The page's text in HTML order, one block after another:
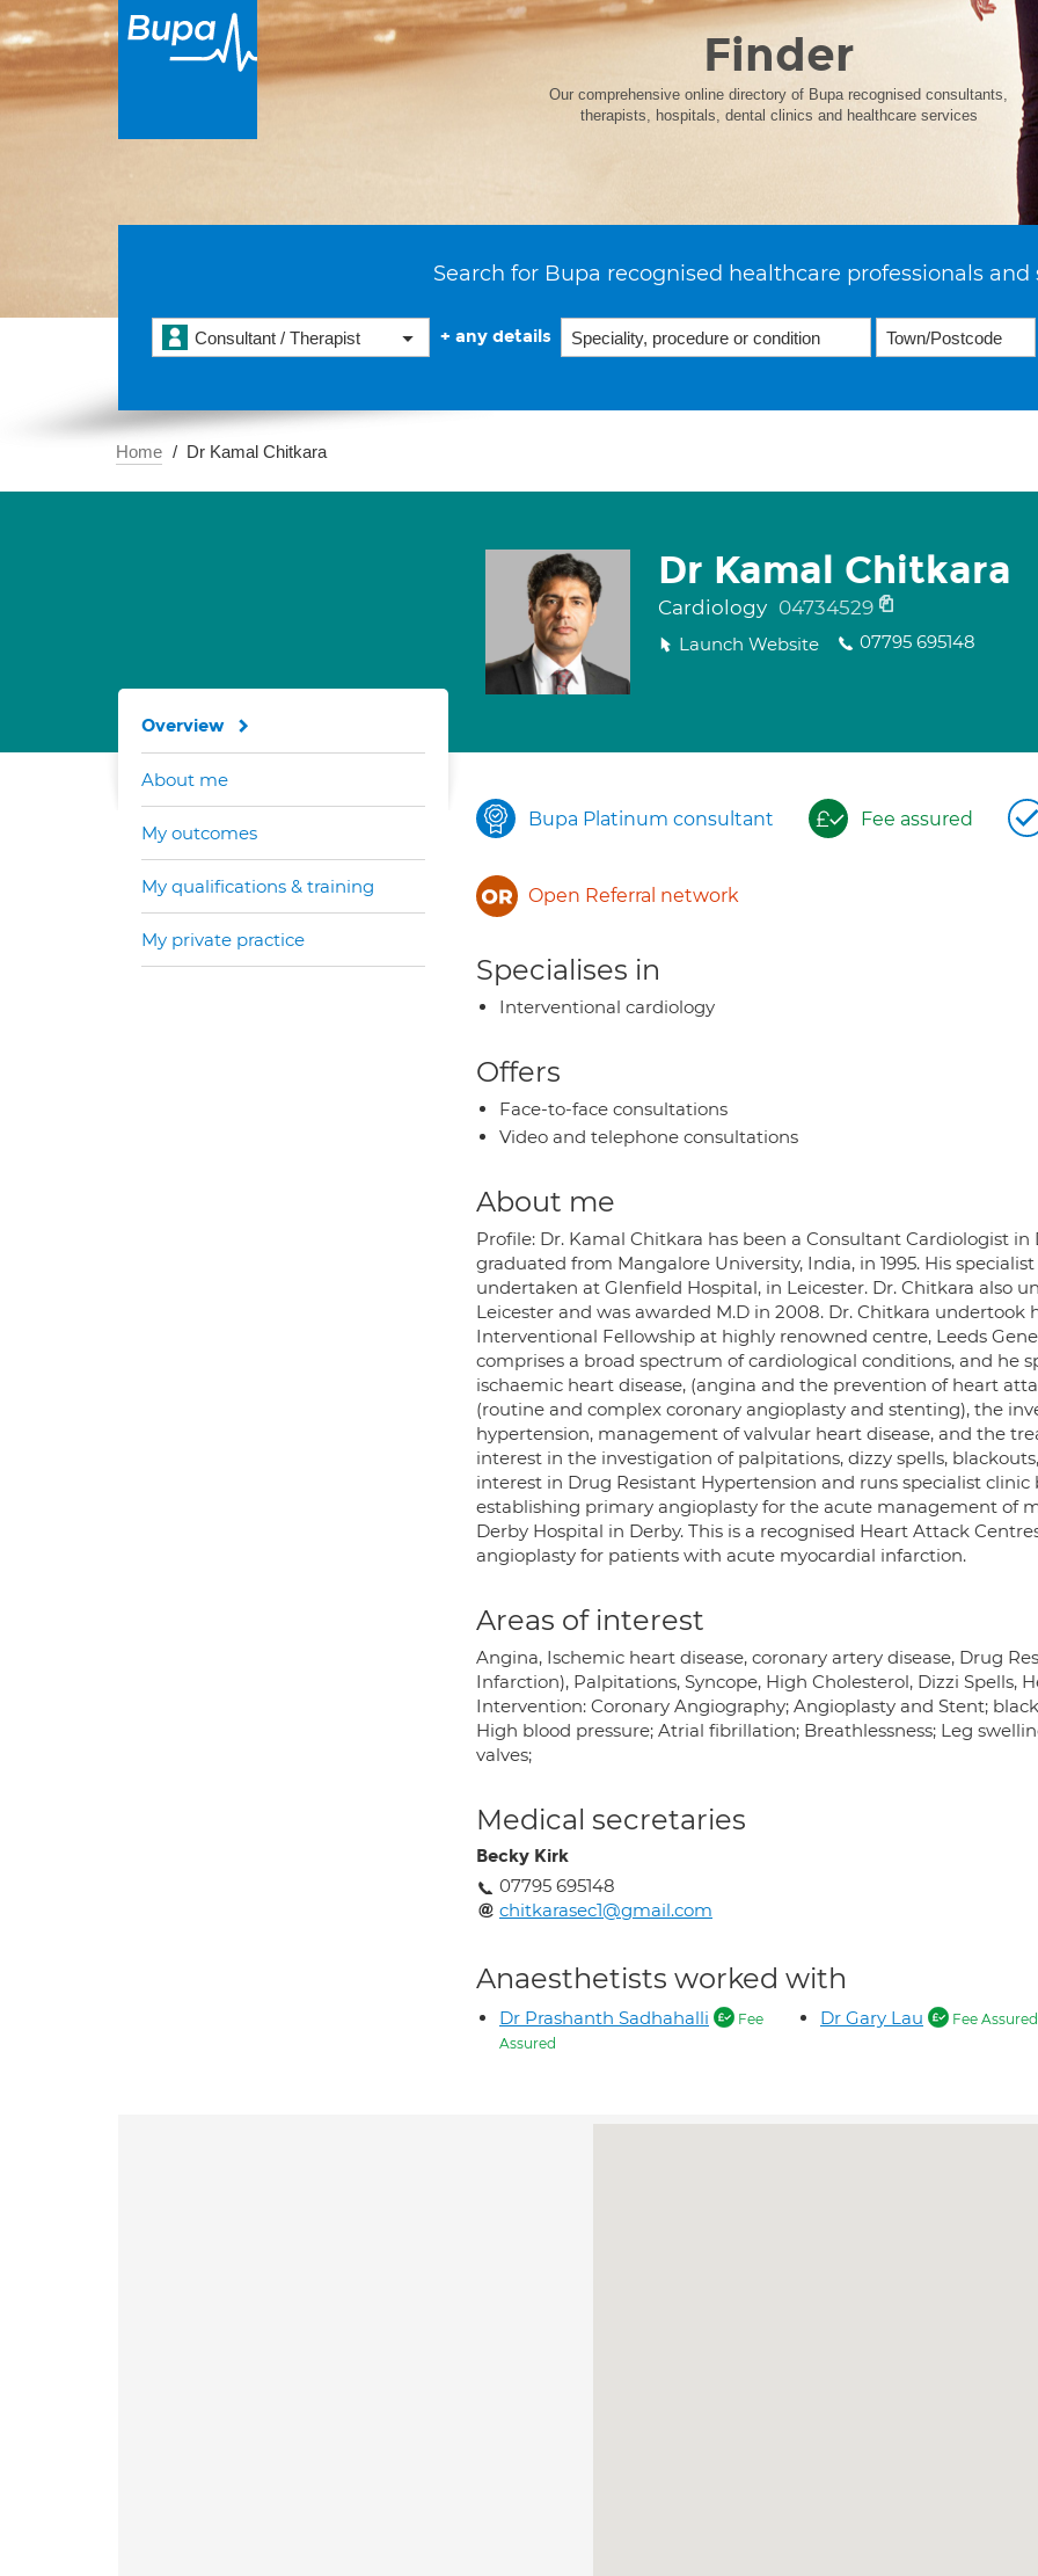
Finder
Our comprehensive online directory of Bupa recognised consultants,
therapists, hospitals, dental clinics and healthcare services
Search for Bupa recognised healthcare professionals and
Consultant / Therapist + any details
Home Dr Kamal Chitkara
Dr Kamal Chitkara
Cardiology 04734529
Launch Website 07795 695148
Bupa Platinum consultant Fee assured
Open Referral network
Specialises in
Interventional cardiology
Offers
Face-to-face consultations
Video and telephone consultations
About me
Profile: Dr. Kamal Chitkara has been a Consultant Cardiologist in
graduated from Mangalore University, India, in 1995. His
undertaken at Glenfield Hospital, in Leicester. Dr. Chitkara also
Leicester and was awarded M.D in 2008. Dr. Chitkara
Interventional Fellowship at highly renowned centre, Leeds
comprises a broad spectrum of cardiological conditions, and he
ischaemic heart disease, (angina and the prevention of heart
(routine and complex coronary angioplasty and stenting), the
hypertension, management of valvular heart disease, and the
interest in the investigation of palpitations, dizzy spells,
interest in Drug Resistant Hypertension and runs specialist
establishing primary angioplasty for the acute management of
Derby Hospital in Derby. This is a recognised Heart Attack
angioplasty for patients with acute myocardial infarction.
Areas of interest
Angina, Ischemic heart disease, coronary artery disease, Drug
Infarction), Palpitations, Syncope, High Cholesterol, Dizzi Spells,
Intervention: Coronary Angiography; Angioplasty and Stent;
High blood pressure; Atrial fibrillation; Breathlessness; Leg
valves;
Medical secretaries
Becky Kirk
07795 695148
chitkarasec1@gmail.com
Anaesthetists worked with
Dr Prashanth Sadhahalli
Fee
Assured
Dr Gary Lau Fee Assured
Overview
About me
My outcomes
My qualifications & training
My private practice